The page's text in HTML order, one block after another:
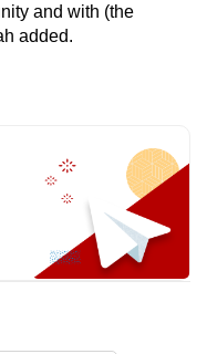
and with (the
added.